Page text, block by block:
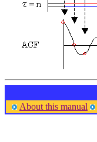
About this manual